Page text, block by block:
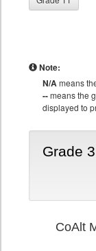
Note:
N/Ameans
--means the
displayed to
Grade 3
CoAlt